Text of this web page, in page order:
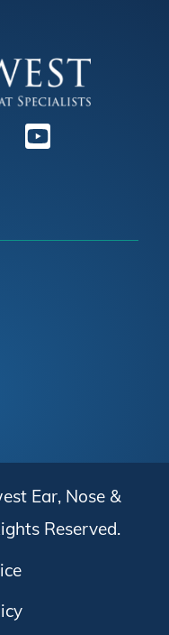
Ear, Nose &
Reserved.